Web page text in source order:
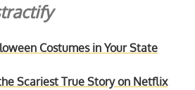
Costumes in Your State
Scariest True Story on Netflix